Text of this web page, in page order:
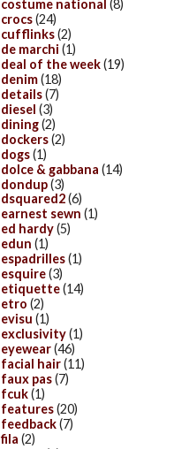
costume national (8)
crocs(24)
cufflinks(2)
de marchi (1)
deal of the week(19)
denim(18)
details(7)
diesel (3)
dining(2)
dockers(2)
dogs(1)
dolce & gabbana (14)
dondup(3)
dsquared2(6)
earnest sewn (1)
ed hardy(5)
edun (1)
espadrilles(1)
esquire(3)
etiquette(14)
etro (2)
evisu (1)
exclusivity(1)
eyewear(46)
facial hair(11)
faux pas(7)
fcuk(1)
features(20)
feedback(7)
fila (2)